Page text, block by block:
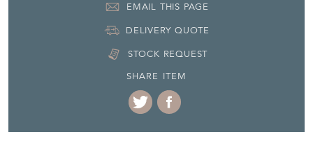
EMAIL THIS PAGE
DELIVERY QUOTE
STOCK REQUEST
SHARE ITEM